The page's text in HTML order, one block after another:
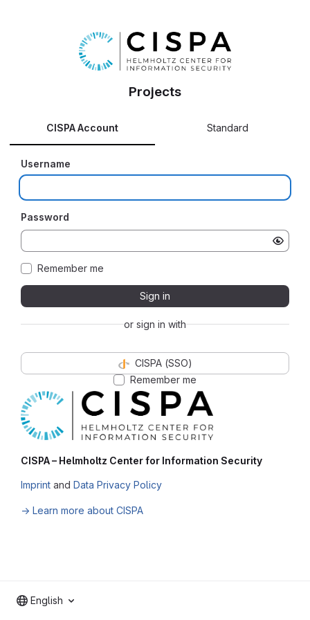
CISPA – Helmholtz Center for Information Security
Imprint and Data Privacy Policy
→ Learn more about CISPA
Projects
CISPA Account Standard
Username
Password
Remember me
Sign in
or sign in with
CISPA (SSO)
Remember me
English